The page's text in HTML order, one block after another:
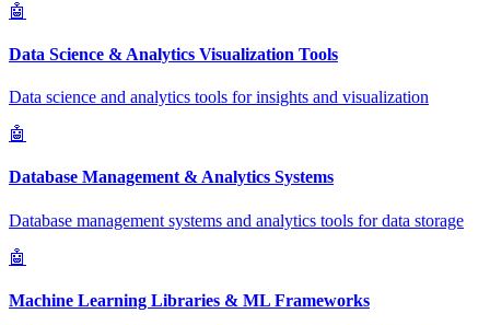
🤖
Data Science & Analytics Visualization Tools
Data science and analytics tools for insights and visualization
🤖
Database Management & Analytics Systems
Database management systems and analytics tools for data storage
🤖
Machine Learning Libraries & ML Frameworks